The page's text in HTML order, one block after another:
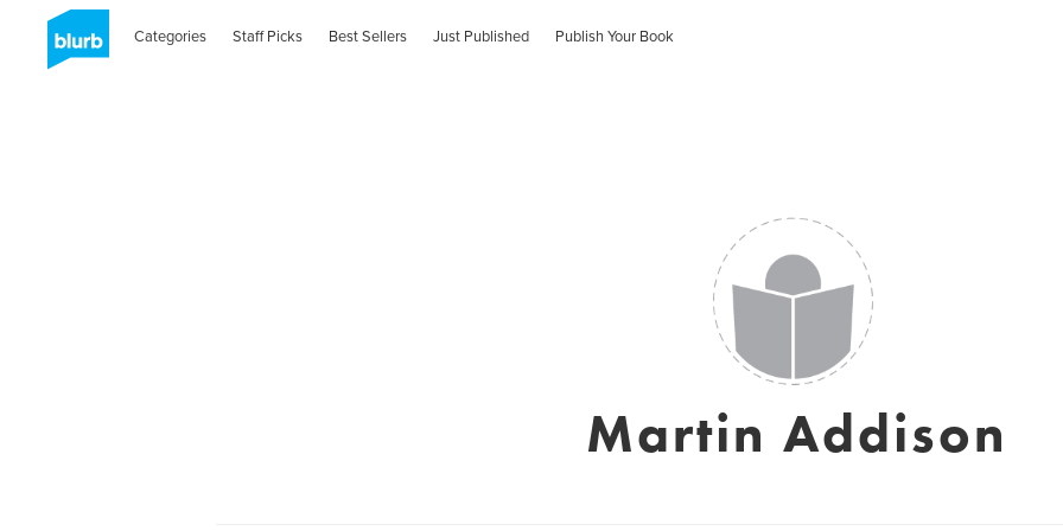
Categories Staff Picks Best Sellers Just Published Publish Your Book
Martin Addison